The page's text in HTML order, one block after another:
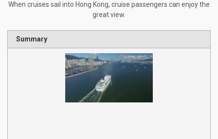
When cruises sail into Hong Kong, cruise passengers can enjoy the
great view.
Summary